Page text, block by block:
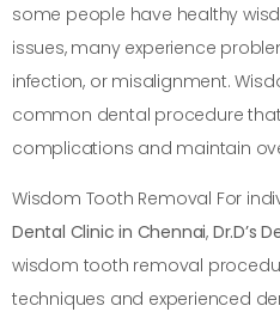
some people have healthy
issues, many experience
infection, or misalignment.
common dental procedure
complications and maintain
Wisdom Tooth Removal For
Dental Clinic in Chennai, Dr.D’s
wisdom tooth removal
techniques and experienced